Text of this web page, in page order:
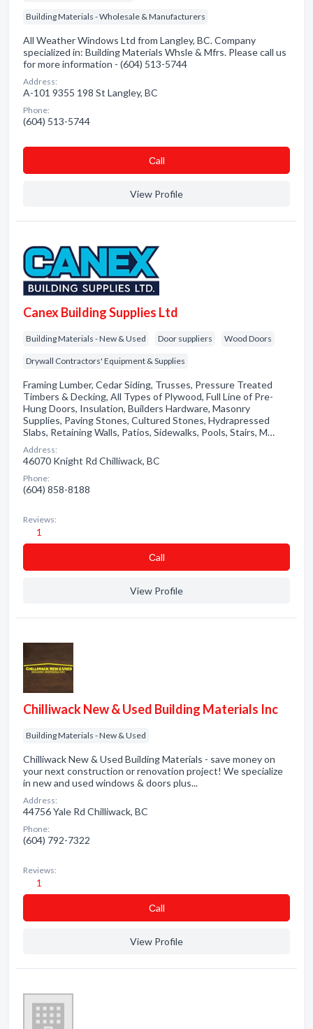
Building Materials - Wholesale & Manufacturers
All Weather Windows Ltd from Langley, BC. Company
specialized in: Building Materials Whsle & Mfrs. Please call us
for more information - (604) 513-5744
Address:
A-101 9355 198 St Langley, BC
Phone:
(604) 513-5744
Сall
View Profile
Canex Building Supplies Ltd
Building Materials - New & Used Door suppliers Wood Doors
Drywall Contractors' Equipment & Supplies
Framing Lumber, Cedar Siding, Trusses, Pressure Treated
Timbers & Decking, All Types of Plywood, Full Line of Pre-
Hung Doors, Insulation, Builders Hardware, Masonry
Supplies, Paving Stones, Cultured Stones, Hydrapressed
Slabs, Retaining Walls, Patios, Sidewalks, Pools, Stairs, M…
Address:
46070 Knight Rd Chilliwack, BC
Phone:
(604) 858-8188
Reviews:
1
Сall
View Profile
Chilliwack New & Used Building Materials Inc
Building Materials - New & Used
Chilliwack New & Used Building Materials - save money on
your next construction or renovation project! We specialize
in new and used windows & doors plus...
Address:
44756 Yale Rd Chilliwack, BC
Phone:
(604) 792-7322
Reviews:
1
Сall
View Profile